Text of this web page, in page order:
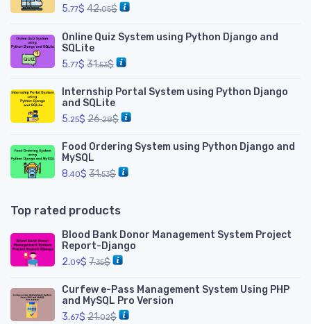
5.77$ 42.05$
Online Quiz System using Python Django and
SQLite
5.77$ 31.53$
Internship Portal System using Python Django
and SQLite
5.25$ 26.28$
Food Ordering System using Python Django and
MySQL
8.40$ 31.53$
Top rated products
Blood Bank Donor Management System Project
Report-Django
2.09$ 7.35$
Curfew e-Pass Management System Using PHP
and MySQL Pro Version
3.67$ 21.02$